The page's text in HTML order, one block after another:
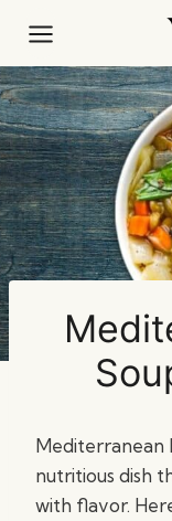
content
Mediterranean
nutritious dish
with flavor.